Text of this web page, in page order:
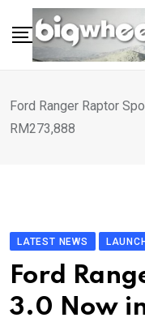
content
Ford Ranger Raptor
RM273,888
LATEST NEWS LAUNCH
Ford
3.0 Now